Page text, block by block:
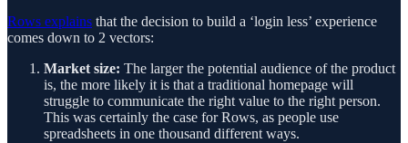
Rows explains that the decision to build a ‘login less’ experience
comes down to 2 vectors:
Market size: The larger the potential audience of the product
is, the more likely it is that a traditional homepage will
struggle to communicate the right value to the right person.
This was certainly the case for Rows, as people use
spreadsheets in one thousand different ways.